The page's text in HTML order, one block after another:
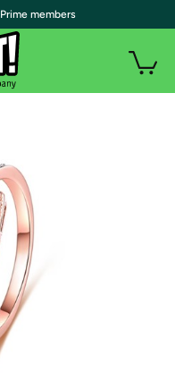
members